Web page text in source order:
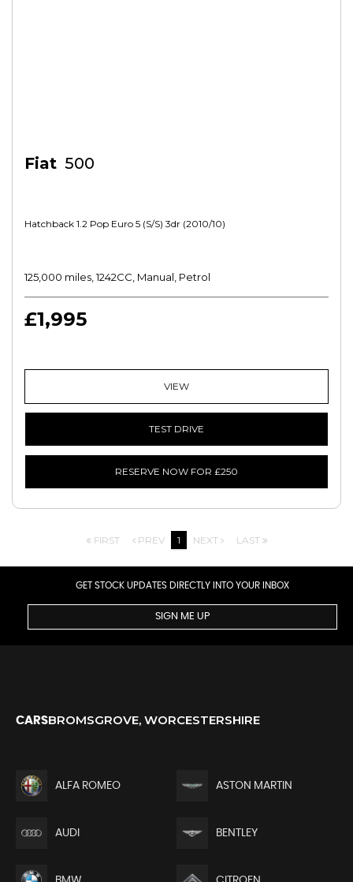
Fiat 500
Hatchback 1.2 Pop Euro 5 (s/s) 3dr (2010/10)
125,000 miles, 1242CC, Manual, Petrol
£1,995
VIEW
TEST DRIVE
RESERVE NOW FOR £250
FIRST PREV 1 NEXT LAST
GET STOCK UPDATES DIRECTLY INTO YOUR INBOX
SIGN ME UP
CARSBROMSGROVE, WORCESTERSHIRE
ALFA ROMEO ASTON MARTIN
AUDI BENTLEY